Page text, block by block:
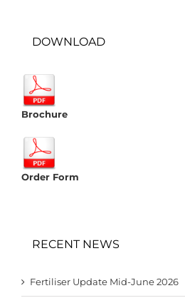
DOWNLOAD
Brochure
Order Form
RECENT NEWS
Fertiliser Update Mid-June 2026